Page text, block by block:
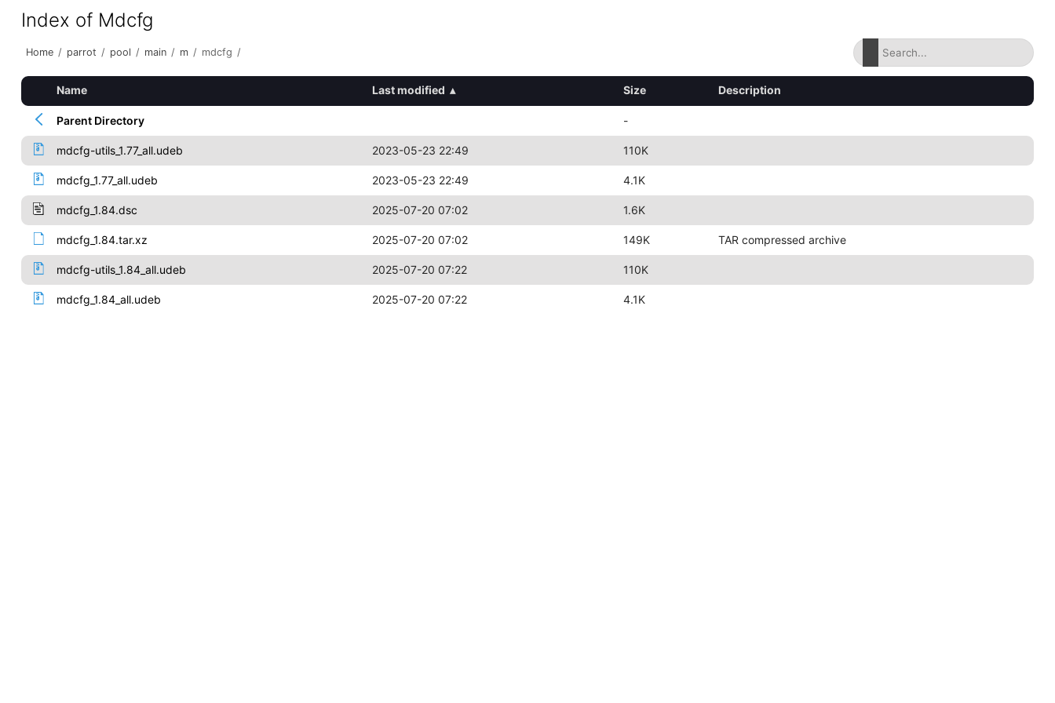
Index of Mdcfg
Home / parrot / pool / main / m / mdcfg /
Name Last modified ▴ Size Description
Parent Directory -
mdcfg-utils_1.77_all.udeb 2023-05-23 22:49 110K
mdcfg_1.77_all.udeb 2023-05-23 22:49 4.1K
mdcfg_1.84.dsc 2025-07-20 07:02 1.6K
mdcfg_1.84.tar.xz 2025-07-20 07:02 149K TAR compressed archive
mdcfg-utils_1.84_all.udeb 2025-07-20 07:22 110K
mdcfg_1.84_all.udeb 2025-07-20 07:22 4.1K